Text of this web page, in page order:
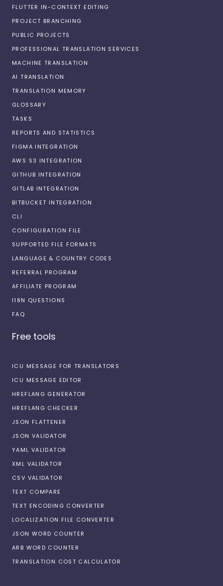
FLUTTER IN-CONTEXT EDITING
PROJECT BRANCHING
PUBLIC PROJECTS
PROFESSIONAL TRANSLATION SERVICES
MACHINE TRANSLATION
AI TRANSLATION
TRANSLATION MEMORY
GLOSSARY
TASKS
REPORTS AND STATISTICS
FIGMA INTEGRATION
AWS S3 INTEGRATION
GITHUB INTEGRATION
GITLAB INTEGRATION
BITBUCKET INTEGRATION
CLI
CONFIGURATION FILE
SUPPORTED FILE FORMATS
LANGUAGE & COUNTRY CODES
REFERRAL PROGRAM
AFFILIATE PROGRAM
I18N QUESTIONS
FAQ
Free tools
ICU MESSAGE FOR TRANSLATORS
ICU MESSAGE EDITOR
HREFLANG GENERATOR
HREFLANG CHECKER
JSON FLATTENER
JSON VALIDATOR
YAML VALIDATOR
XML VALIDATOR
CSV VALIDATOR
TEXT COMPARE
TEXT ENCODING CONVERTER
LOCALIZATION FILE CONVERTER
JSON WORD COUNTER
ARB WORD COUNTER
TRANSLATION COST CALCULATOR